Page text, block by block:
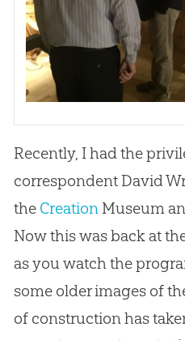
Recently, I had the
correspondent David
the Creation Museum
Now this was back at
as you watch the
some older images of
of construction has